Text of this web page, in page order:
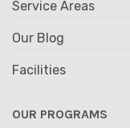
Service Areas
Our Blog
Facilities
OUR PROGRAMS